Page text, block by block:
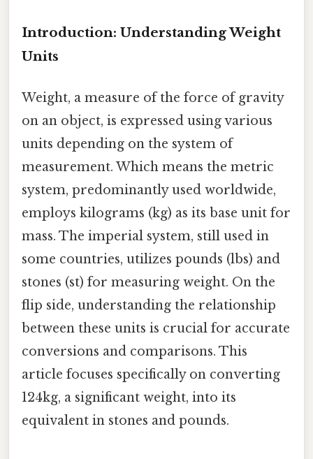
Introduction: Understanding Weight
Units
Weight, a measure of the force of gravity
on an object, is expressed using various
units depending on the system of
measurement. Which means the metric
system, predominantly used worldwide,
employs kilograms (kg) as its base unit for
mass. The imperial system, still used in
some countries, utilizes pounds (lbs) and
stones (st) for measuring weight. On the
flip side, understanding the relationship
between these units is crucial for accurate
conversions and comparisons. This
article focuses specifically on converting
124kg, a significant weight, into its
equivalent in stones and pounds.